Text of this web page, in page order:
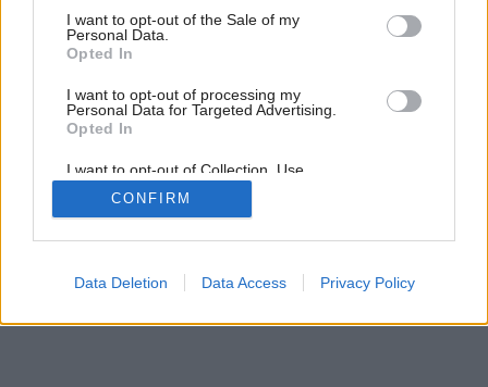
consent section.
I want to opt-out of the Sale of my
Personal Data.
Opted In
I want to opt-out of processing my
Personal Data for Targeted Advertising.
Opted In
I want to opt-out of Collection, Use,
Retention, Sale, and/or Sharing of my
Personal Data that Is Unrelated with the
Purposes for which it was collected.
Google consents
CONFIRM
Data Deletion Data Access Privacy Policy